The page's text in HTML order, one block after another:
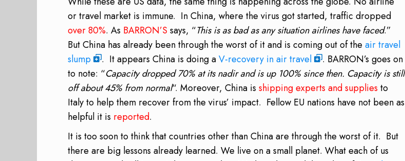
or travel market is immune. In China, where the virus got started, traffic dropped
over 80%. As BARRON’Ssays, “This is as bad as any situation airlines have faced.”
But China has already been through the worst of it and is coming out of the air travel
slump
. It appears China is doing aV-recovery in air travel
. BARRON’s goes on
to note: “Capacity dropped 70% at its nadir and is up 100% since then. Capacity is still
off about 45% from normal“. Moreover, China is shipping experts and supplies to
Italy to help them recover from the virus’ impact. Fellow EU nations have not been as
helpful it is reported.
It is too soon to think that countries other than China are through the worst of it. But
there are big lessons already learned. We live on a small planet. What each of us